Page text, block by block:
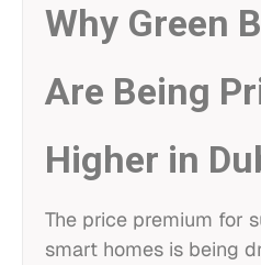
Why Green
Are Being
Higher in
The price premium for
smart homes is being